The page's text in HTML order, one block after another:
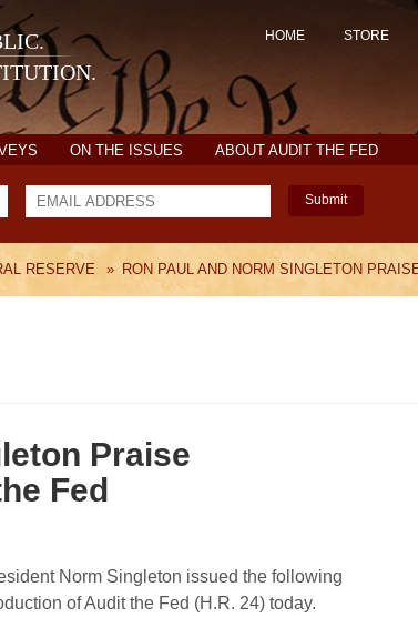
HOME STORE
ON THE ISSUES ABOUT AUDIT THE FED
Submit
RESERVE » RON PAUL AND NORM SINGLETON
Praise
Fed
Norm Singleton issued the following
of Audit the Fed (H.R. 24) today.